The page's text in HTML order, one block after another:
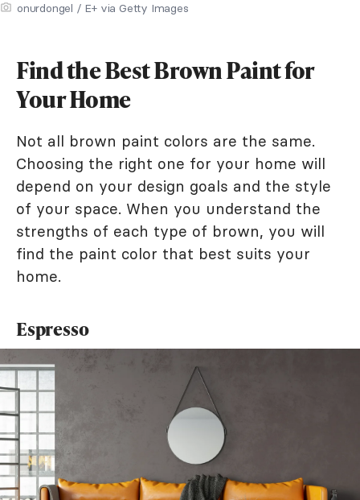
onurdongel / E+ via Getty Images
Find the Best Brown Paint for
Your Home
Not all brown paint colors are the same.
Choosing the right one for your home will
depend on your design goals and the style
of your space. When you understand the
strengths of each type of brown, you will
find the paint color that best suits your
home.
Espresso